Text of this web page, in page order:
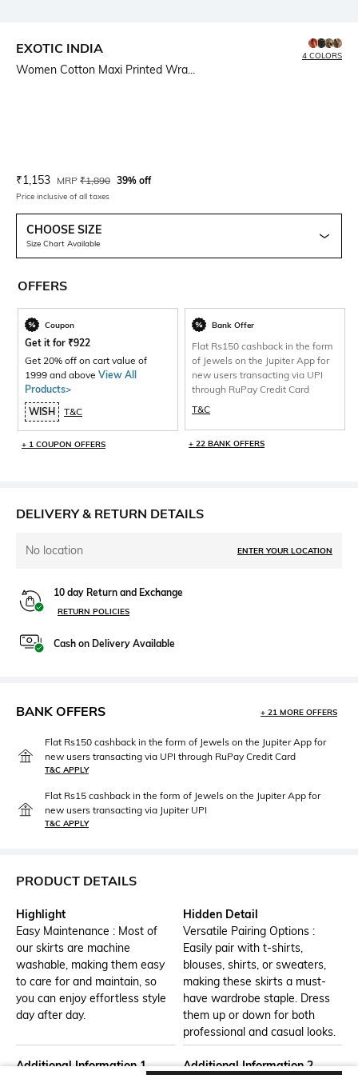
EXOTIC INDIA
Women Cotton Maxi Printed Wra...
4 COLORS
Current Offer Price:
₹1,153 Actual Price:
MRP ₹1,890 39% off
Price inclusive of all taxes
CHOOSE SIZE
Size Chart Available
OFFERS
Coupon
Get it for ₹922
Get 20% off on cart value of
1999 and above View All
Products>
WISH
T&C
+ 1 COUPON OFFERS
Bank Offer
Flat Rs150 cashback in the form
of Jewels on the Jupiter App for
new users transacting via UPI
through RuPay Credit Card
T&C
+ 22 BANK OFFERS
DELIVERY & RETURN DETAILS
No location ENTER YOUR LOCATION
10 day Return and Exchange
RETURN POLICIES
Cash on Delivery Available
BANK OFFERS + 21 MORE OFFERS
Flat Rs150 cashback in the form of Jewels on the Jupiter App for
new users transacting via UPI through RuPay Credit Card
T&C APPLY
Flat Rs15 cashback in the form of Jewels on the Jupiter App for
new users transacting via Jupiter UPI
T&C APPLY
PRODUCT DETAILS
Highlight
Easy Maintenance : Most of
our skirts are machine
washable, making them easy
to care for and maintain, so
you can enjoy effortless style
day after day.
Hidden Detail
Versatile Pairing Options :
Easily pair with t-shirts,
blouses, shirts, or sweaters,
making these skirts a must-
have wardrobe staple. Dress
them up or down for both
professional and casual looks.
Additional Information 1
Additional Information 2